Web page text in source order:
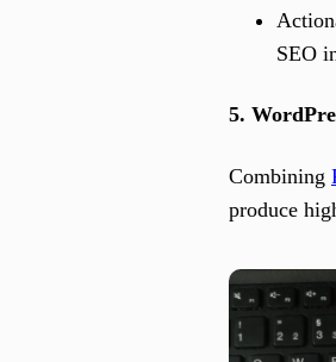
SEO
5.
Combining
produce